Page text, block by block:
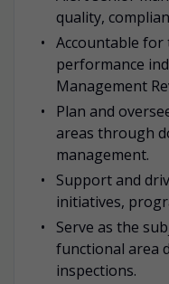
quality,
Accountable
performance
Management
Plan and
areas through
management.
Support and
initiatives,
Serve as the
functional area
inspections.